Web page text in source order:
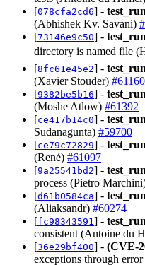
[078cfa2cd6] -
(Abhishek Kv. Savani)
[73146e9c50] -
directory is named file
[8fc61e45e2] -
(Xavier Stouder) #61160
[9382be5b16] -
(Moshe Atlow) #61392
[ce417b14c0] -
Sudanagunta) #59700
[ce79c72829] -
(René) #61097
[9a25541bd2] -
process (Pietro
[d61b0584ca] -
(Aliaksandr) #60274
[fc98343591 ] -
consistent (Antoine du
[36e29bf400] - (CVE-
exceptions through